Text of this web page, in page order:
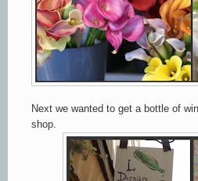
Next we wanted to get a bottle of
shop.